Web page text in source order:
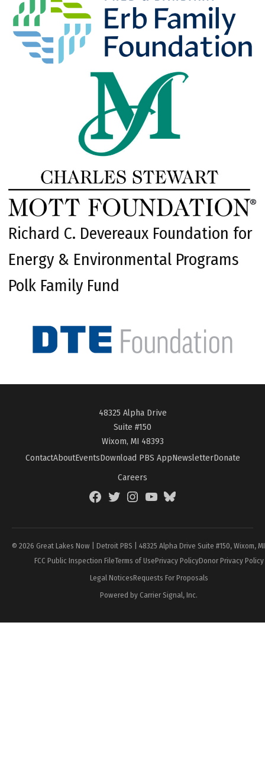
Richard C. Devereaux Foundation for
Energy & Environmental Programs
Polk Family Fund
48325 Alpha Drive
Suite #150
Wixom, MI 48393
ContactAboutEventsDownload PBS AppNewsletterDonate
Careers
FacebookTwitterInstagramYouTubeBlueSky
© 2026 Great Lakes Now | Detroit PBS | 48325 Alpha Drive Suite #150, Wixom,
FCC Public Inspection FileTerms of UsePrivacy PolicyDonor Privacy Policy
Legal NoticesRequests For Proposals
Powered by Carrier Signal, Inc.